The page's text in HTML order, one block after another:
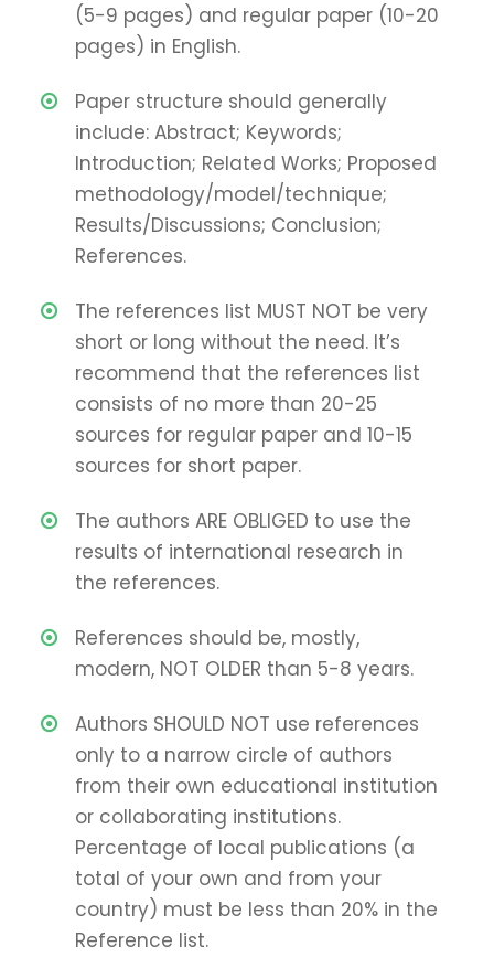
(5-9 pages) and regular paper (10-20
pages) in English.
Paper structure should generally
include: Abstract; Keywords;
Introduction; Related Works; Proposed
methodology/model/technique;
Results/Discussions; Conclusion;
References.
The references list MUST NOT be very
short or long without the need. It’s
recommend that the references list
consists of no more than 20-25
sources for regular paper and 10-15
sources for short paper.
The authors ARE OBLIGED to use the
results of international research in
the references.
References should be, mostly,
modern, NOT OLDER than 5-8 years.
Authors SHOULD NOT use references
only to a narrow circle of authors
from their own educational institution
or collaborating institutions.
Percentage of local publications (a
total of your own and from your
country) must be less than 20% in the
Reference list.